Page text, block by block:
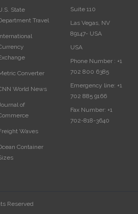
State
Travel
Converter
World News
of
Waves
Container
Suite 110
Las Vegas, NV
89147- USA
USA‎
Phone Number :+1
702 800 6385
Emergency line:+1
702 885 9166
Fax Number:+1
702-818-3640
Reserved